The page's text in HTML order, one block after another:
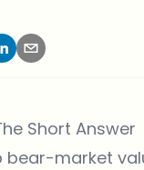
Short Answer
bear-market